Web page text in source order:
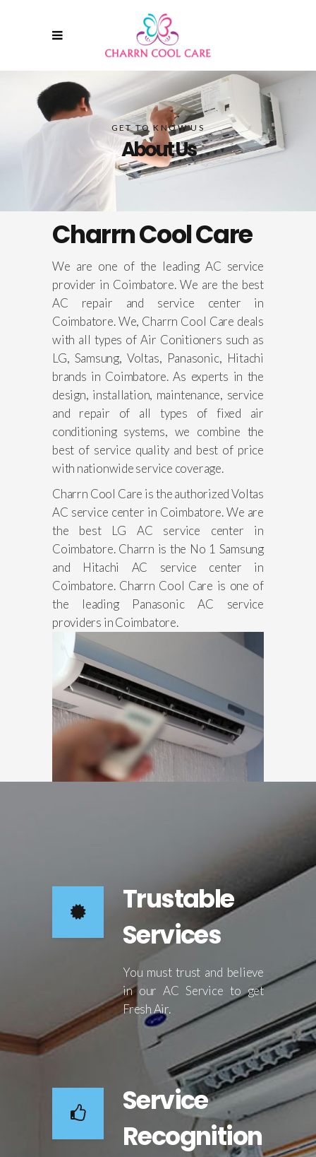
GET TO KNOW US
About Us
Charrn Cool Care
We are one of the leading AC service
provider in Coimbatore. We are the best
AC repair and service center in
Coimbatore. We, Charrn Cool Care deals
with all types of Air Conitioners such as
LG, Samsung, Voltas, Panasonic, Hitachi
brands in Coimbatore. As experts in the
design, installation, maintenance, service
and repair of all types of fixed air
conditioning systems, we combine the
best of service quality and best of price
with nationwide service coverage.
Charrn Cool Care is the authorized Voltas
AC service center in Coimbatore. We are
the best LG AC service center in
Coimbatore. Charrn is the No 1 Samsung
and Hitachi AC service center in
Coimbatore. Charrn Cool Care is one of
the leading Panasonic AC service
providers in Coimbatore.
Trustable
Services
You must trust and believe
in our AC Service to get
Fresh Air.
Service
Recognition